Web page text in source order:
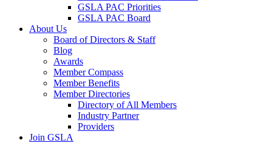
GSLA PAC Priorities
GSLA PAC Board
About Us
Board of Directors & Staff
Blog
Awards
Member Compass
Member Benefits
Member Directories
Directory of All Members
Industry Partner
Providers
Join GSLA